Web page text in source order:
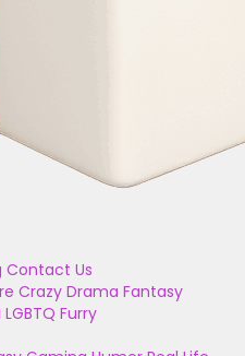
Contact Us
Crazy Drama Fantasy
LGBTQ Furry